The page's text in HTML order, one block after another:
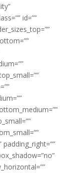
id=””
padding_right=””